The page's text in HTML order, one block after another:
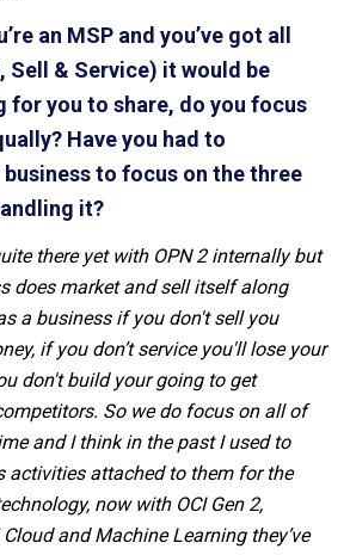
an MSP and you’ve got all
Sell & Service) it would be
for you to share, do you focus
Have you had to
to focus on the three
it?
there yet with OPN 2 internally but
does market and sell itself along
a business if you don't sell you
if you don’t service you'll lose your
don't build your going to get
So we do focus on all of
and I think in the past I used to
activities attached to them for the
now with OCI Gen 2,
and Machine Learning they’ve